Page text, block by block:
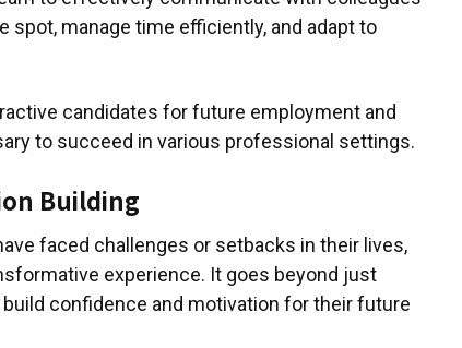
spot, manage time efficiently, and adapt to
candidates for future employment and
to succeed in various professional settings.
Building
faced challenges or setbacks in their lives,
experience. It goes beyond just
confidence and motivation for their future